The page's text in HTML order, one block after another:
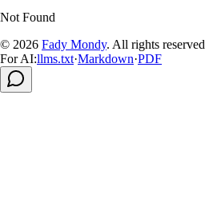
Not Found
© 2026 Fady Mondy. All rights reserved
For AI:llms.txt·Markdown·PDF